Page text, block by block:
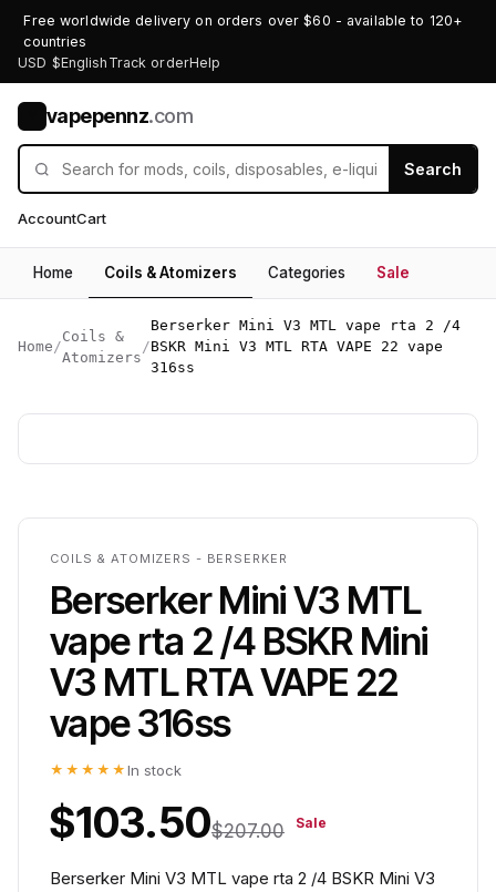
Free worldwide delivery on orders over $60 - available to 120+
countries
USD $English Track orderHelp
vapepennz.com
Search
AccountCart
Home Coils & Atomizers Categories Sale
Home /
Coils &
Atomizers
/
Berserker Mini V3 MTL vape rta 2 /4
BSKR Mini V3 MTL RTA VAPE 22 vape
316ss
COILS & ATOMIZERS - BERSERKER
Berserker Mini V3 MTL
vape rta 2 /4 BSKR Mini
V3 MTL RTA VAPE 22
vape 316ss
★★★★★ In stock
$103.50$207.00 Sale
Berserker Mini V3 MTL vape rta 2 /4 BSKR Mini V3